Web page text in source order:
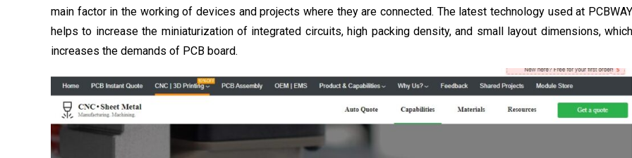
main factor in the working of devices and projects where they are connected. The latest technology used at PCBWAY
helps to increase the miniaturization of integrated circuits, high packing density, and small layout dimensions, which
increases the demands of PCB board.